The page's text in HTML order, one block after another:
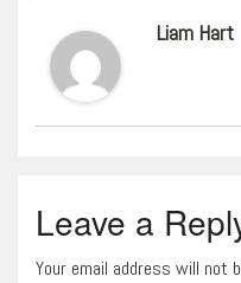
Liam Hart
Leave a
Your email address will not